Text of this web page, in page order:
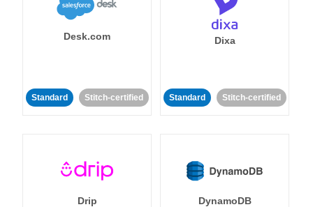
Desk.com
Standard Stitch-certified
Dixa
Standard Stitch-certified
Drip DynamoDB